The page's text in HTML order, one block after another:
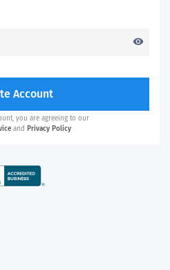
visibility
Account
you are agreeing to our
and Privacy Policy